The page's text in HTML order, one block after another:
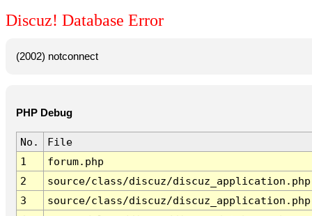
Discuz! Database Error
(2002) notconnect
PHP Debug
No.
File
1
forum.php
2
source/class/discuz/discuz_application.php
3
source/class/discuz/discuz_application.php